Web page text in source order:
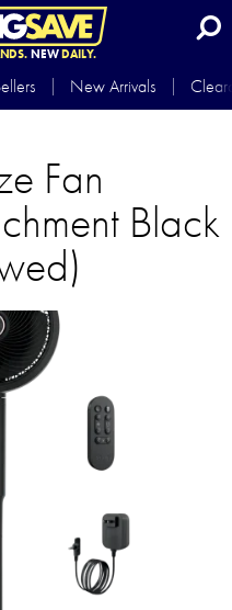
NEWDAILY.
New Arrivals
Fan
Black